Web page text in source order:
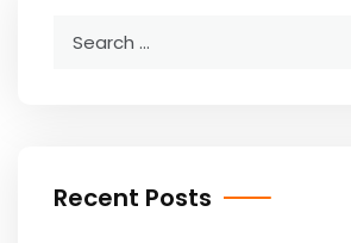
Recent Posts